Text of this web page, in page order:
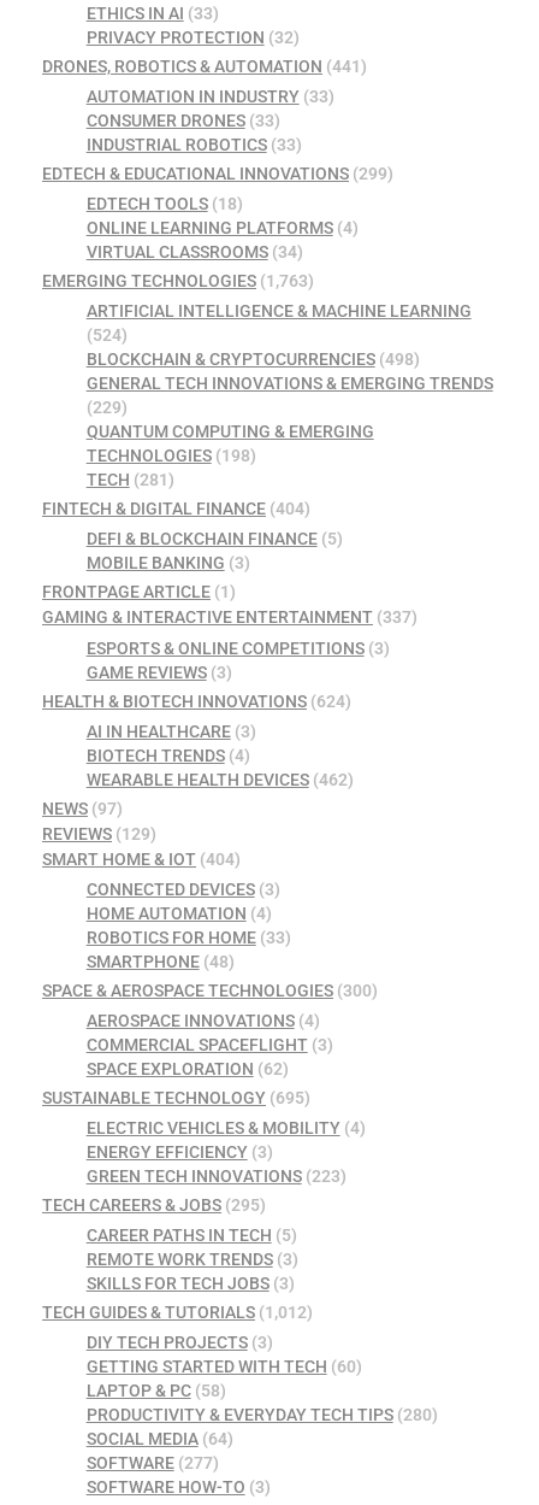
ETHICS IN AI (33)
PRIVACY PROTECTION (32)
DRONES, ROBOTICS & AUTOMATION (441)
AUTOMATION IN INDUSTRY(33)
CONSUMER DRONES(33)
INDUSTRIAL ROBOTICS(33)
EDTECH & EDUCATIONAL INNOVATIONS (299)
EDTECH TOOLS(18)
ONLINE LEARNING PLATFORMS(4)
VIRTUAL CLASSROOMS(34)
EMERGING TECHNOLOGIES (1,763)
ARTIFICIAL INTELLIGENCE & MACHINE LEARNING
(524)
BLOCKCHAIN & CRYPTOCURRENCIES(498)
GENERAL TECH INNOVATIONS & EMERGING TRENDS
(229)
QUANTUM COMPUTING & EMERGING
TECHNOLOGIES(198)
TECH (281)
FINTECH & DIGITAL FINANCE (404)
DEFI & BLOCKCHAIN FINANCE(5)
MOBILE BANKING (3)
FRONTPAGE ARTICLE (1)
GAMING & INTERACTIVE ENTERTAINMENT (337)
ESPORTS & ONLINE COMPETITIONS(3)
GAME REVIEWS(3)
HEALTH & BIOTECH INNOVATIONS (624)
AI IN HEALTHCARE(3)
BIOTECH TRENDS(4)
WEARABLE HEALTH DEVICES(462)
NEWS (97)
REVIEWS (129)
SMART HOME & IOT (404)
CONNECTED DEVICES(3)
HOME AUTOMATION (4)
ROBOTICS FOR HOME(33)
SMARTPHONE(48)
SPACE & AEROSPACE TECHNOLOGIES (300)
AEROSPACE INNOVATIONS(4)
COMMERCIAL SPACEFLIGHT(3)
SPACE EXPLORATION (62)
SUSTAINABLE TECHNOLOGY (695)
ELECTRIC VEHICLES & MOBILITY(4)
ENERGY EFFICIENCY(3)
GREEN TECH INNOVATIONS(223)
TECH CAREERS & JOBS (295)
CAREER PATHS IN TECH (5)
REMOTE WORK TRENDS(3)
SKILLS FOR TECH JOBS(3)
TECH GUIDES & TUTORIALS (1,012)
DIY TECH PROJECTS(3)
GETTING STARTED WITH TECH (60)
LAPTOP & PC(58)
PRODUCTIVITY & EVERYDAY TECH TIPS(280)
SOCIAL MEDIA(64)
SOFTWARE(277)
SOFTWARE HOW-TO (3)